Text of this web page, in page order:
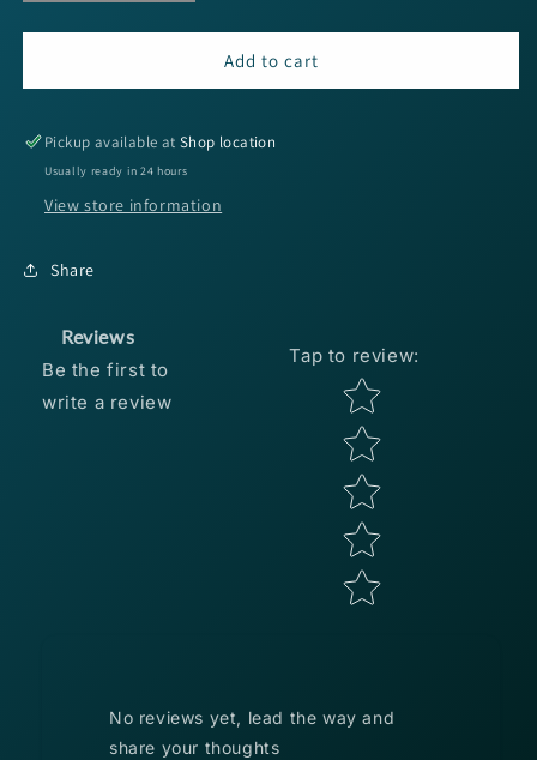
quantity
for
Senko
Shot
Green
Pump
Chart
quantity
for
Yamamoto
Senko
Shot
Pump
Add to cart
Pickup available atShop location
Usually ready in 24 hours
View store information
Share
Reviews
Be the first to
write a review
Tap to review:
Star rating
No reviews yet, lead the way and
share your thoughts